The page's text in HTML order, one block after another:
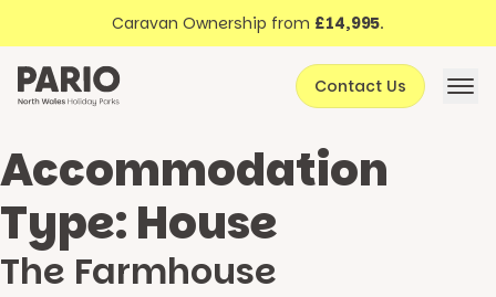
Skip to contentCaravan Ownership from £14,995.
Contact Us
Accommodation
Type:House
The Farmhouse
About Pario